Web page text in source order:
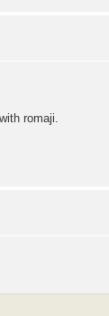
romaji.